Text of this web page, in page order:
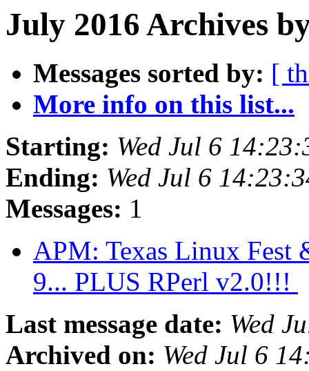
July 2016 Archives
Messages sorted by: [
More info on this list...
Starting: Wed Jul 6
Ending: Wed Jul 6
Messages: 1
APM: Texas Linux Fest
9... PLUS RPerl v2.0!!!
Last message date: Wed
Archived on: Wed Jul 6